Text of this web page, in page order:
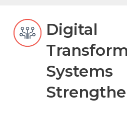
Digital
Systems